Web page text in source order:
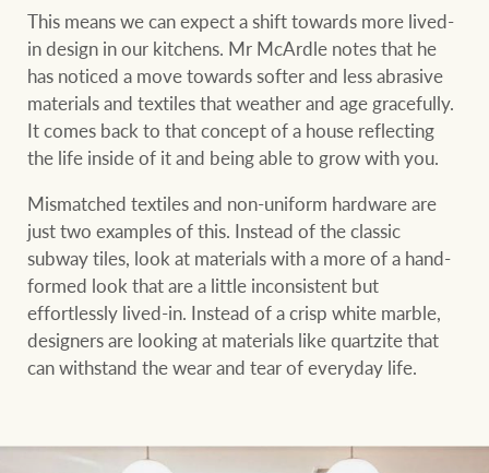
This means we can expect a shift towards more lived-
in design in our kitchens. Mr McArdle notes that he
has noticed a move towards softer and less abrasive
materials and textiles that weather and age gracefully.
It comes back to that concept of a house reflecting
the life inside of it and being able to grow with you.
Mismatched textiles and non-uniform hardware are
just two examples of this. Instead of the classic
subway tiles, look at materials with a more of a hand-
formed look that are a little inconsistent but
effortlessly lived-in. Instead of a crisp white marble,
designers are looking at materials like quartzite that
can withstand the wear and tear of everyday life.